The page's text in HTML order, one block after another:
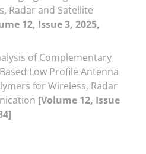
Radar and Satellite
12, Issue 3, 2025,
of Complementary
Low Profile Antenna
for Wireless, Radar
[Volume 12, Issue